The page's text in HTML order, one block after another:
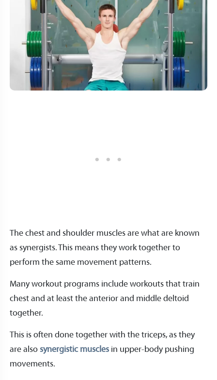
The chest and shoulder muscles are what are known
as synergists. This means they work together to
perform the same movement patterns.
Many workout programs include workouts that train
chest and at least the anterior and middle deltoid
together.
This is often done together with the triceps, as they
are also synergistic muscles in upper-body pushing
movements.